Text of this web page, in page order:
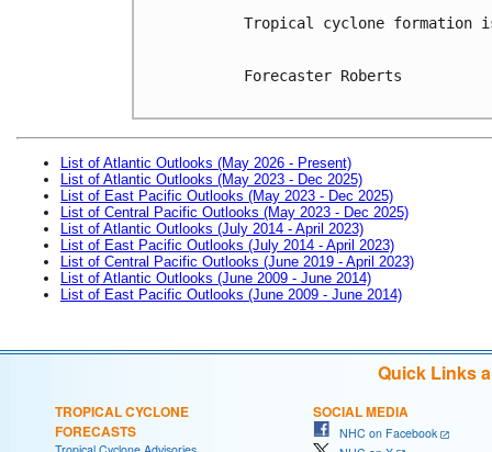
Tropical cyclone formation
Forecaster Roberts
List of Atlantic Outlooks (May 2026 - Present)
List of Atlantic Outlooks (May 2023 - Dec 2025)
List of East Pacific Outlooks (May 2023 - Dec 2025)
List of Central Pacific Outlooks (May 2023 - Dec 2025)
List of Atlantic Outlooks (July 2014 - April 2023)
List of East Pacific Outlooks (July 2014 - April 2023)
List of Central Pacific Outlooks (June 2019 - April 2023)
List of Atlantic Outlooks (June 2009 - June 2014)
List of East Pacific Outlooks (June 2009 - June 2014)
Quick Links
TROPICAL CYCLONE
FORECASTS
SOCIAL MEDIA
NHC on Facebook